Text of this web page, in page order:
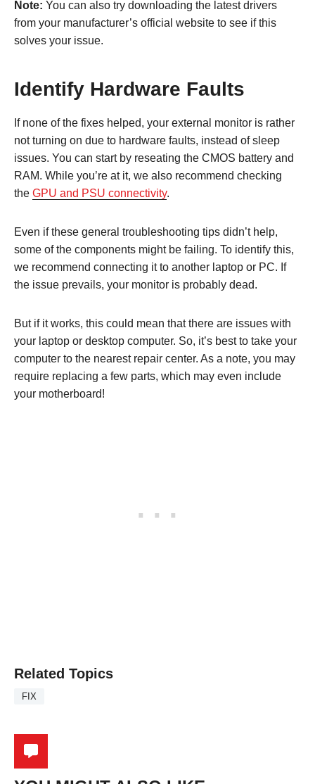
Note: You can also try downloading the latest drivers
from your manufacturer’s official website to see if this
solves your issue.
Identify Hardware Faults
If none of the fixes helped, your external monitor is rather
not turning on due to hardware faults, instead of sleep
issues. You can start by reseating the CMOS battery and
RAM. While you’re at it, we also recommend checking
the GPU and PSU connectivity.
Even if these general troubleshooting tips didn’t help,
some of the components might be failing. To identify this,
we recommend connecting it to another laptop or PC. If
the issue prevails, your monitor is probably dead.
But if it works, this could mean that there are issues with
your laptop or desktop computer. So, it’s best to take your
computer to the nearest repair center. As a note, you may
require replacing a few parts, which may even include
your motherboard!
Related Topics
FIX